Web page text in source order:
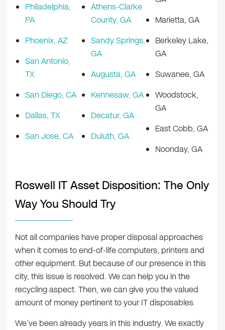
Philadelphia,
PA
Phoenix, AZ
San Antonio,
TX
San Diego, CA
Dallas, TX
San Jose, CA
Athens-Clarke
County, GA
Sandy Springs,
GA
Augusta, GA
Kennesaw, GA
Decatur, GA
Duluth, GA
Marietta, GA
Berkeley Lake,
GA
Suwanee, GA
Woodstock,
GA
East Cobb, GA
Noonday, GA
Roswell IT Asset Disposition: The Only
Way You Should Try
Not all companies have proper disposal approaches
when it comes to end-of-life computers, printers and
other equipment. But because of our presence in this
city, this issue is resolved. We can help you in the
recycling aspect. Then, we can give you the valued
amount of money pertinent to your IT disposables.
We’ve been already years in this industry. We exactly